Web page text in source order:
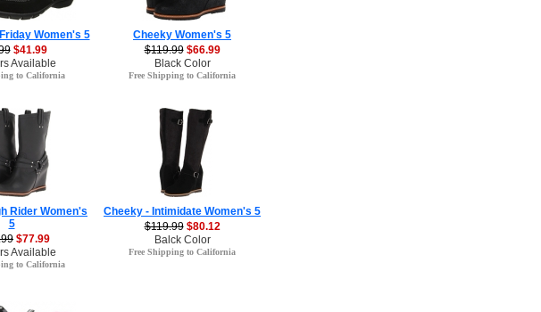
Women's 5
$41.99
Available
to California
Cheeky Women's 5
$119.99 $66.99
Black Color
Free Shipping to California
Rider Women's
5
$77.99
Available
to California
Cheeky - Intimidate Women's 5
$119.99 $80.12
Balck Color
Free Shipping to California